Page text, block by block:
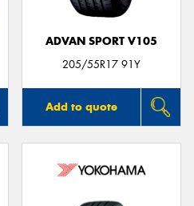
ADVAN SPORT V105
205/55R17 91Y
Add to quote